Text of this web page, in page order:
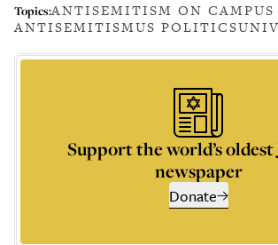
Topics:ANTISEMITISM ON CAMPUS
ANTISEMITISMUS POLITICS
Support the world’s oldest
newspaper
Donate